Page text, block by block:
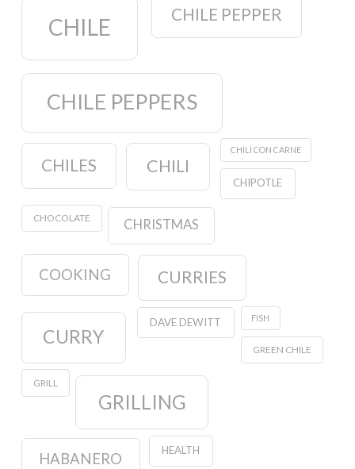
CHILE CHILE PEPPER
CHILE PEPPERS
CHILES CHILI
CHILI CON CARNE
CHIPOTLE
CHOCOLATE CHRISTMAS
COOKING CURRIES
CURRY
DAVE DEWITT FISH
GREEN CHILE
GRILL
GRILLING
HABANERO HEALTH